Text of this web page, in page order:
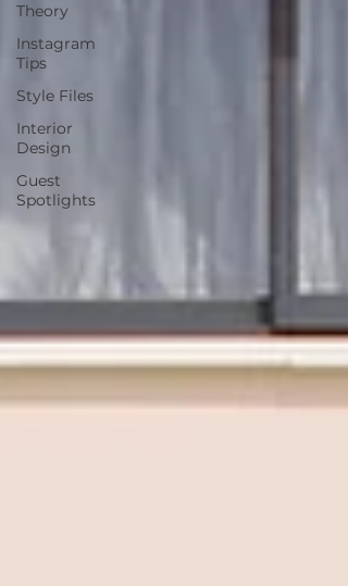
Theory
Instagram
Tips
Style Files
Interior
Design
Guest
Spotlights